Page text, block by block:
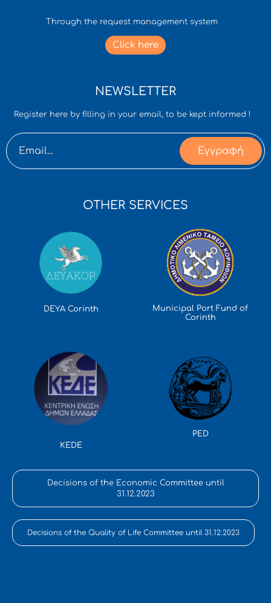
Through the request management system
Click here
NEWSLETTER
Register here by filling in your email, to be kept informed !
Εγγραφή
OTHER SERVICES
DEYA Corinth
Municipal Port Fund of
Corinth
KEDE
PED
Decisions of the Economic Committee until
31.12.2023
Decisions of the Quality of Life Committee until 31.12.2023